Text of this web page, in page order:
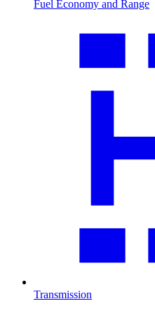
Fuel Economy and Range
Transmission